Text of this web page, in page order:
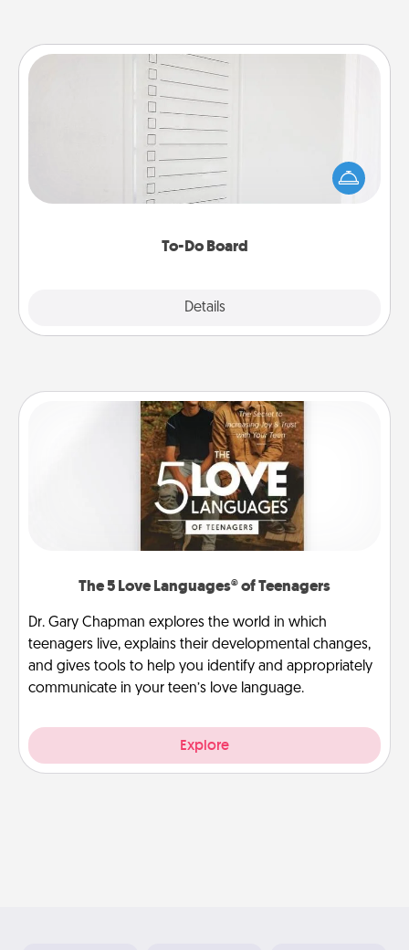
To-Do Board
Details
To-Do Board
Nothing speaks to an Acts of Service person more
than a "To-Do" list—here's one you can gift!
Encourage your loved one to write down their
heart's desires, and then commit to do all you can
The 5 Love Languages® of Teenagers
Dr. Gary Chapman explores the world in which
teenagers live, explains their developmental changes,
and gives tools to help you identify and appropriately
communicate in your teen’s love language.
Explore